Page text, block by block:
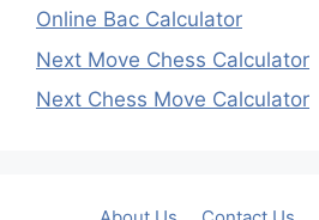
Online Bac Calculator
Next Move Chess Calculator
Next Chess Move Calculator